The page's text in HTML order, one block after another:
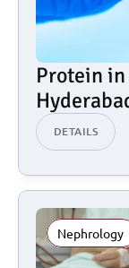
Protein
DETAILS
Nephrology